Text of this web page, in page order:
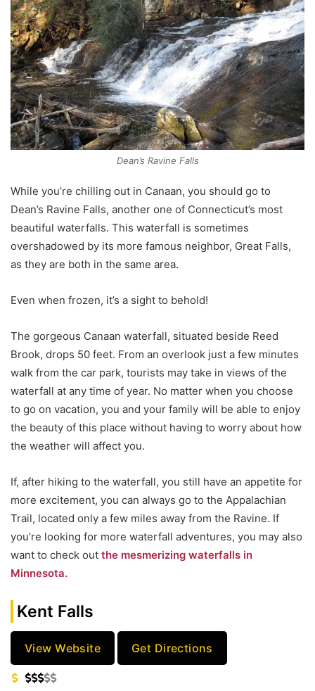
Dean’s Ravine Falls
While you’re chilling out in Canaan, you should go to
Dean’s Ravine Falls, another one of Connecticut’s most
beautiful waterfalls. This waterfall is sometimes
overshadowed by its more famous neighbor, Great Falls,
as they are both in the same area.
Even when frozen, it’s a sight to behold!
The gorgeous Canaan waterfall, situated beside Reed
Brook, drops 50 feet. From an overlook just a few minutes
walk from the car park, tourists may take in views of the
waterfall at any time of year. No matter when you choose
to go on vacation, you and your family will be able to enjoy
the beauty of this place without having to worry about how
the weather will affect you.
If, after hiking to the waterfall, you still have an appetite for
more excitement, you can always go to the Appalachian
Trail, located only a few miles away from the Ravine. If
you’re looking for more waterfall adventures, you may also
want to check out the mesmerizing waterfalls in
Minnesota.
Kent Falls
View Website Get Directions